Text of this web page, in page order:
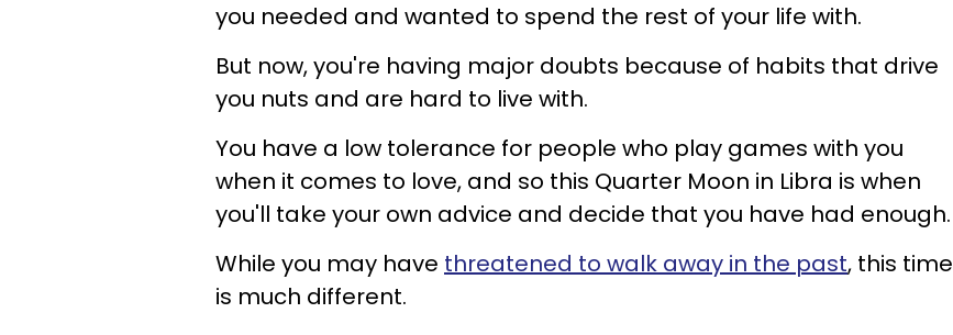
you needed and wanted to spend the rest of your life with.
But now, you're having major doubts because of habits that drive
you nuts and are hard to live with.
You have a low tolerance for people who play games with you
when it comes to love, and so this Quarter Moon in Libra is when
you'll take your own advice and decide that you have had enough.
While you may have threatened to walk away in the past, this time
is much different.